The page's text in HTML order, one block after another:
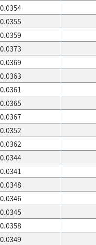
0.0354
0.0355
0.0359
0.0373
0.0369
0.0363
0.0361
0.0365
0.0367
0.0352
0.0362
0.0344
0.0341
0.0348
0.0346
0.0345
0.0358
0.0349